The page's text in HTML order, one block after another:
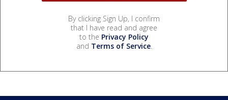
By clicking Sign Up, I confirm
that I have read and agree
to the Privacy Policy
and Terms of Service.